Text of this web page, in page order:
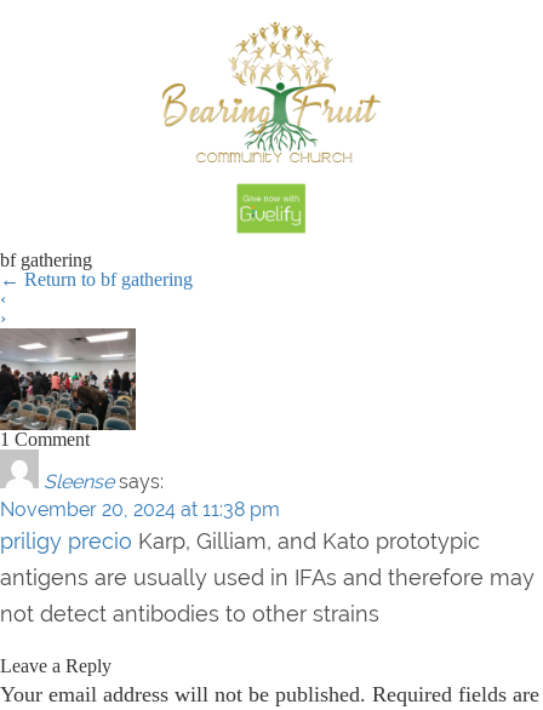
bf gathering
← Return to bf gathering
‹
›
1 Comment
Sleense says:
November 20, 2024 at 11:38 pm
priligy precio Karp, Gilliam, and Kato prototypic
antigens are usually used in IFAs and therefore may
not detect antibodies to other strains
Leave a Reply
Your email address will not be published. Required fields are